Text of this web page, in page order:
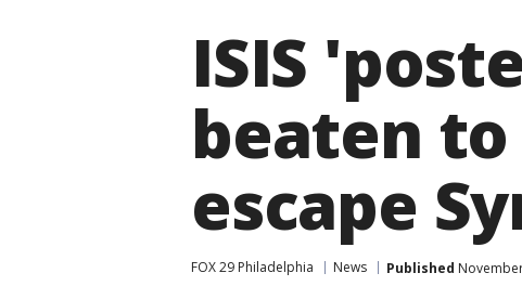
ISIS
beaten
escape
FOX 29 Philadelphia News Published